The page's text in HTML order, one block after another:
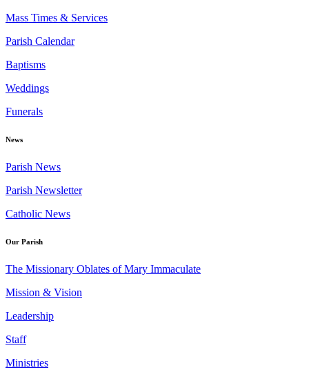
Mass Times & Services
Parish Calendar
Baptisms
Weddings
Funerals
News
Parish News
Parish Newsletter
Catholic News
Our Parish
The Missionary Oblates of Mary Immaculate
Mission & Vision
Leadership
Staff
Ministries